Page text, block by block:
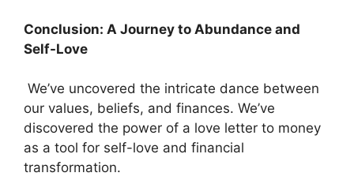
Conclusion: A Journey to Abundance and
Self-Love
We’ve uncovered the intricate dance between
our values, beliefs, and finances. We’ve
discovered the power of a love letter to money
as a tool for self-love and financial
transformation.